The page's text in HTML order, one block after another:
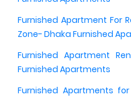
Furnished Apartment For
Zone- Dhaka Furnished
Furnished Apartment
Furnished Apartments
Furnished Apartments